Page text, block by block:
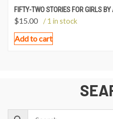
FIFTY-TWO STORIES FOR GIRLS
$15.00 / 1 in stock
Add to cart